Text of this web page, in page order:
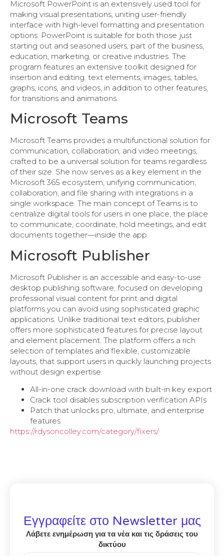
Microsoft PowerPoint is an extensively used tool for
making visual presentations, uniting user-friendly
interface with high-level formatting and presentation
options. PowerPoint is suitable for both those just
starting out and seasoned users, part of the business,
education, marketing, or creative industries. The
program features an extensive toolkit designed for
insertion and editing. text elements, images, tables,
graphs, icons, and videos, in addition to other features,
for transitions and animations.
Microsoft Teams
Microsoft Teams provides a multifunctional solution for
communication, collaboration, and video meetings,
crafted to be a universal solution for teams regardless
of their size. She now serves as a key element in the
Microsoft 365 ecosystem, unifying communication,
collaboration, and file sharing with integrations in a
single workspace. The main concept of Teams is to
centralize digital tools for users in one place, the place
to communicate, coordinate, hold meetings, and edit
documents together—inside the app.
Microsoft Publisher
Microsoft Publisher is an accessible and easy-to-use
desktop publishing software, focused on developing
professional visual content for print and digital
platforms you can avoid using sophisticated graphic
applications. Unlike traditional text editors, publisher
offers more sophisticated features for precise layout
and element placement. The platform offers a rich
selection of templates and flexible, customizable
layouts, that support users in quickly launching projects
without design expertise.
All-in-one crack download with built-in key export
Crack tool disables subscription verification APIs
Patch that unlocks pro, ultimate, and enterprise
features
https://rdysoncolley.com/category/fixers/
Εγγραφείτε στο Newsletter μας
Λάβετε ενημέρωση για τα νέα και τις δράσεις του
δικτύου